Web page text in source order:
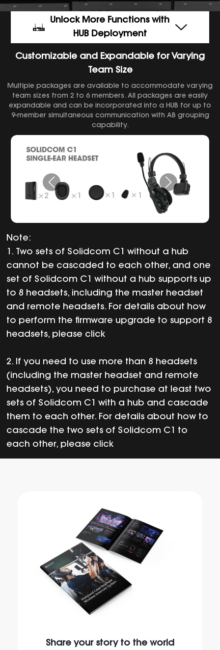
Unlock More Functions with
HUB Deployment
Customizable and Expandable for Varying
Team Size
Multiple packages are available to accommodate varying
team sizes from 2 to 6 members. All packages are easily
expandable and can be incorporated into a HUB for up to
9-member simultaneous communication with AB grouping
capability.
Note:
1. Two sets of Solidcom C1 without a hub
cannot be cascaded to each other, and one
set of Solidcom C1 without a hub supports up
to 8 headsets, including the master headset
and remote headsets. For details about how
to perform the firmware upgrade to support 8
headsets, please click
2. If you need to use more than 8 headsets
(including the master headset and remote
headsets), you need to purchase at least two
sets of Solidcom C1 with a hub and cascade
them to each other. For details about how to
cascade the two sets of Solidcom C1 to
each other, please click
Share your story to the world